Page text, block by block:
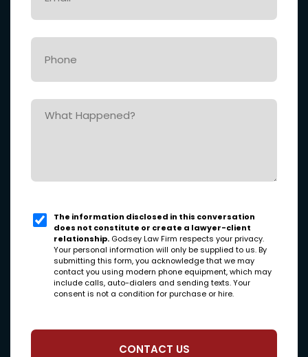
The information disclosed in this conversation
does not constitute or create a lawyer-client
relationship. Godsey Law Firm respects your privacy.
Your personal information will only be supplied to us. By
submitting this form, you acknowledge that we may
contact you using modern phone equipment, which may
include calls, auto-dialers and sending texts. Your
consent is not a condition for purchase or hire.
CONTACT US